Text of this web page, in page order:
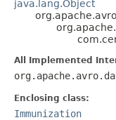
java.lang.Object
All Implemented
Enclosing class:
Immunization